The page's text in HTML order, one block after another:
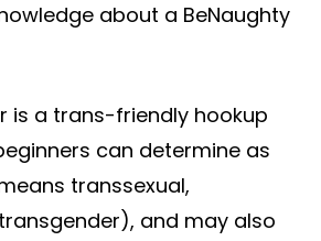
about a BeNaughty
is a trans-friendly hookup
can determine as
transsexual,
and may also